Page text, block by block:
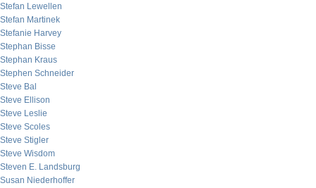
Stefan Lewellen
Stefan Martinek
Stefanie Harvey
Stephan Bisse
Stephan Kraus
Stephen Schneider
Steve Bal
Steve Ellison
Steve Leslie
Steve Scoles
Steve Stigler
Steve Wisdom
Steven E. Landsburg
Susan Niederhoffer